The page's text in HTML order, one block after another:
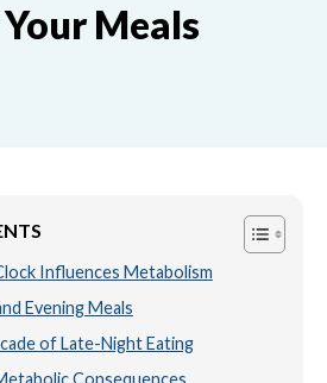
Meals
Influences Metabolism
Evening Meals
of Late-Night Eating
Consequences